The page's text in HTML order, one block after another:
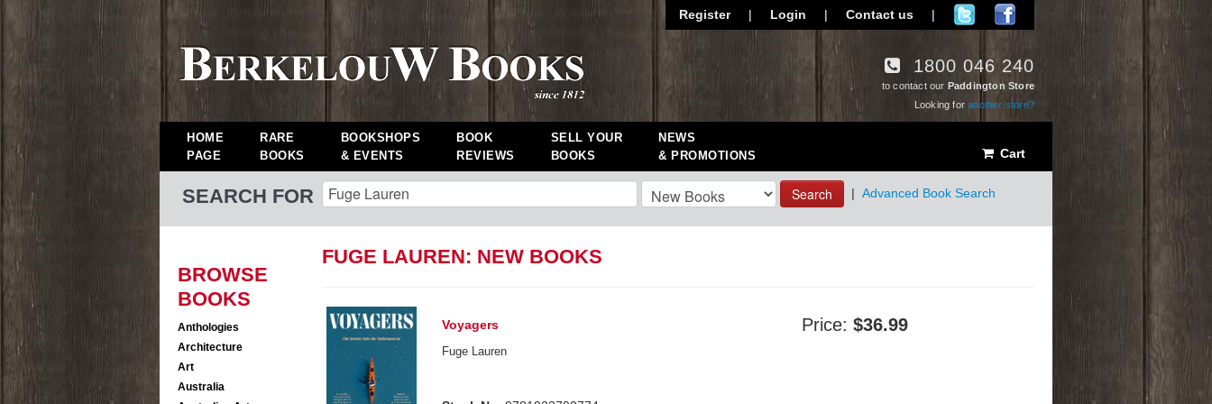
Register | Login | Contact us |
1800 046 240
to contact our Paddington Store
Looking foranother store?
HOME
PAGE
RARE
BOOKS
BOOKSHOPS
& EVENTS
BOOK
REVIEWS
SELL YOUR
BOOKS
NEWS
& PROMOTIONS
Cart
SEARCH FOR Search | Advanced Book Search
BROWSE
BOOKS
Anthologies
Architecture
Art
Australia
FUGE LAUREN: NEW BOOKS
Voyagers
Fuge Lauren
Price:$36.99